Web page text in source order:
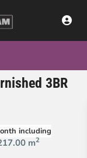
3BR
including
m2